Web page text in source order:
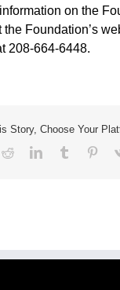
on the
Foundation’s
208-664-6448.
Story, Choose Your
RedditLinkedInTumblr